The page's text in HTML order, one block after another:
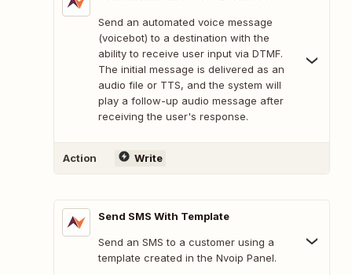
Send an automated voice message
(voicebot) to a destination with the
ability to receive user input via DTMF.
The initial message is delivered as an
audio file or TTS, and the system will
play a follow-up audio message after
receiving the user's response.
Action Write
Send SMS With Template
Send an SMS to a customer using a
template created in the Nvoip Panel.